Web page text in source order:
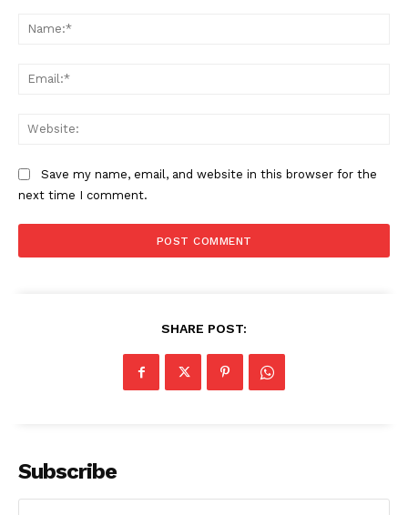
Company
My account
Save my name, email, and website in this browser for the
next time I comment.
SHARE POST:
Subscribe